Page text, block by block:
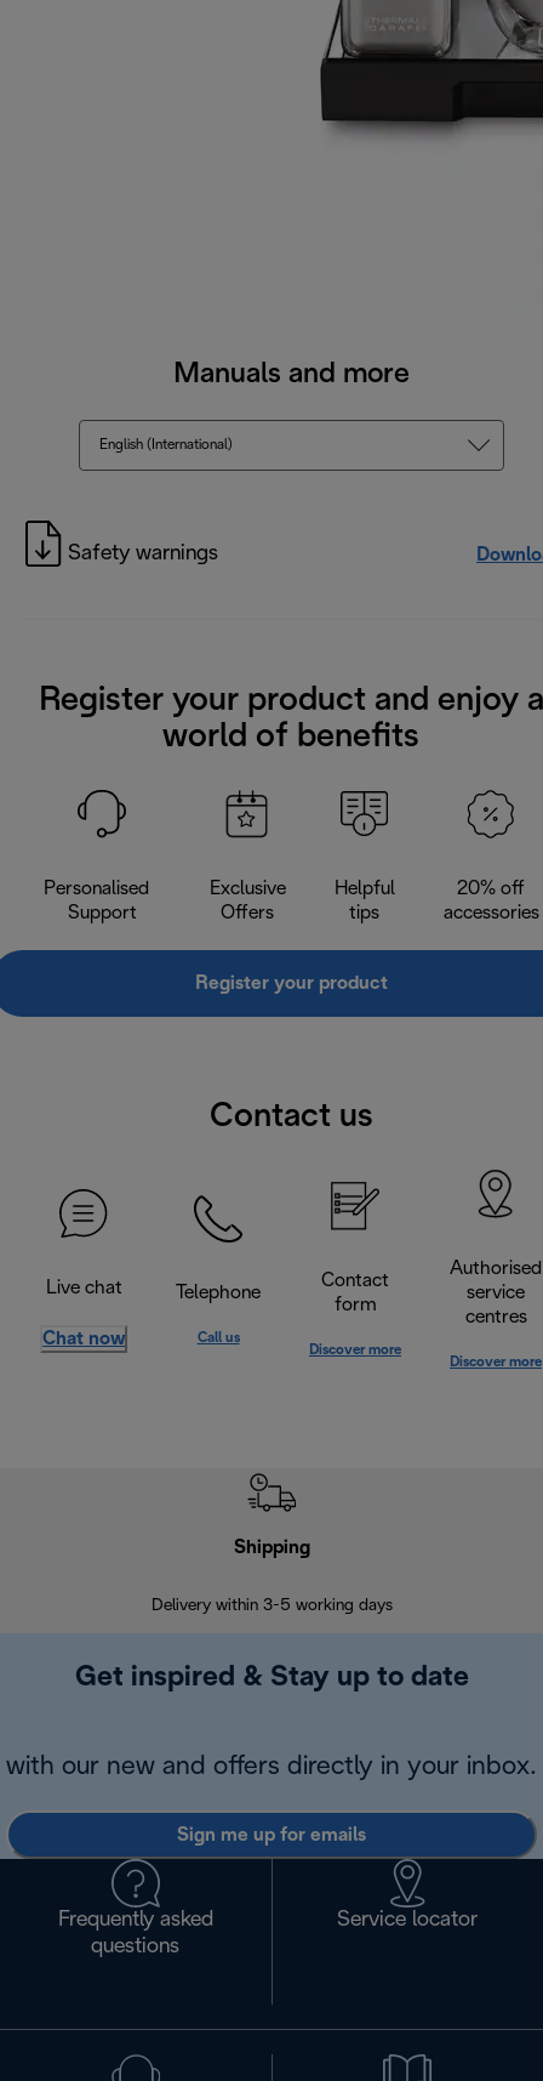
Manuals and more
English (International)
Safety warnings
Register your product and enjoy a
world of benefits
Personalised
Support
Exclusive
Offers
Helpful
tips
20% off
accessories
Register your product
Contact us
Live chat
Chat now
Telephone
Call us
Contact
form
Discover more
Authorised
service
centres
Discover more
Shipping
Delivery within 3-5 working days
Get inspired & Stay up to date
with our new and offers directly in your inbox.
Sign me up for emails
Frequently asked
questions
Service locator